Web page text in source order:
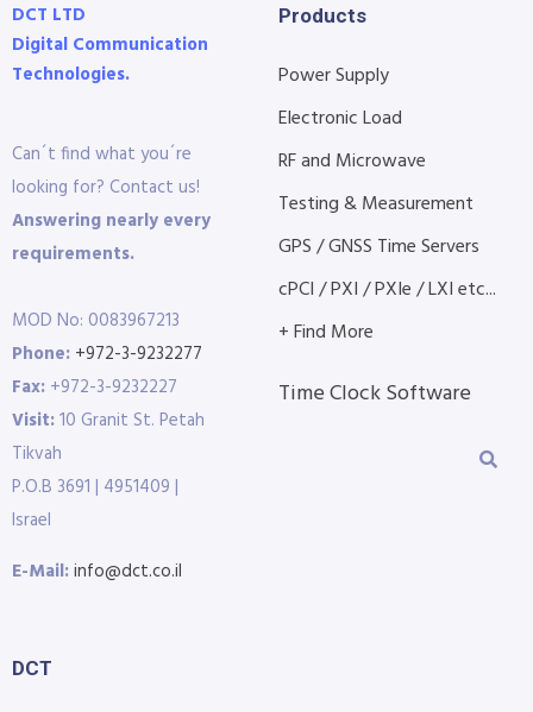
DCT LTD
Digital Communication
Technologies.
Can´t find what you´re
looking for? Contact us!
Answering nearly every
requirements.
MOD No: 0083967213
Phone: +972-3-9232277
Fax: +972-3-9232227
Visit:10 Granit St. Petah
Tikvah
P.O.B 3691 | 4951409 |
Israel
E-Mail:info@dct.co.il
Products
Power Supply
Electronic Load
RF and Microwave
Testing & Measurement
GPS / GNSS Time Servers
cPCI / PXI / PXIe / LXI etc...
+ Find More
Time Clock Software
DCT